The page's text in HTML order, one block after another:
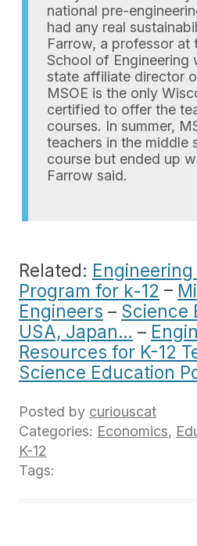
national pre-
had any real
Farrow, a professor at
School of Engineering
state affiliate director
MSOE is the only
certified to offer the
courses. In summer,
teachers in the middle
course but ended up
Farrow said.
Related:
Program for k-12 –
Engineers – Science
USA, Japan… –
Resources for K-12
Science Education
Posted by curiouscat
Categories: Economics,
K-12
Tags: